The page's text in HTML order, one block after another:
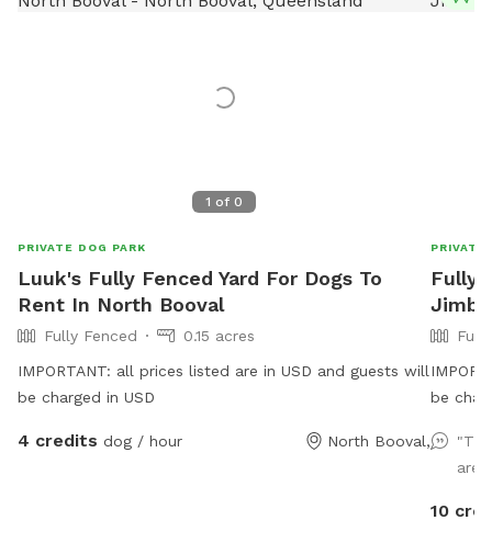
1 of 0
PRIVATE DOG PARK
Luuk's Fully Fenced Yard For Dogs To
Rent In North Booval
Fully Fenced
0.15 acres
IMPORTANT: all prices listed are in USD and guests will
be charged in USD
4 credits dog / hour North Booval,
PRIVATE
Fully
be
jump,
have
10